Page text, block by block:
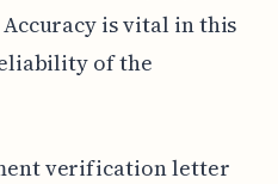
is vital in this
of the
verification letter